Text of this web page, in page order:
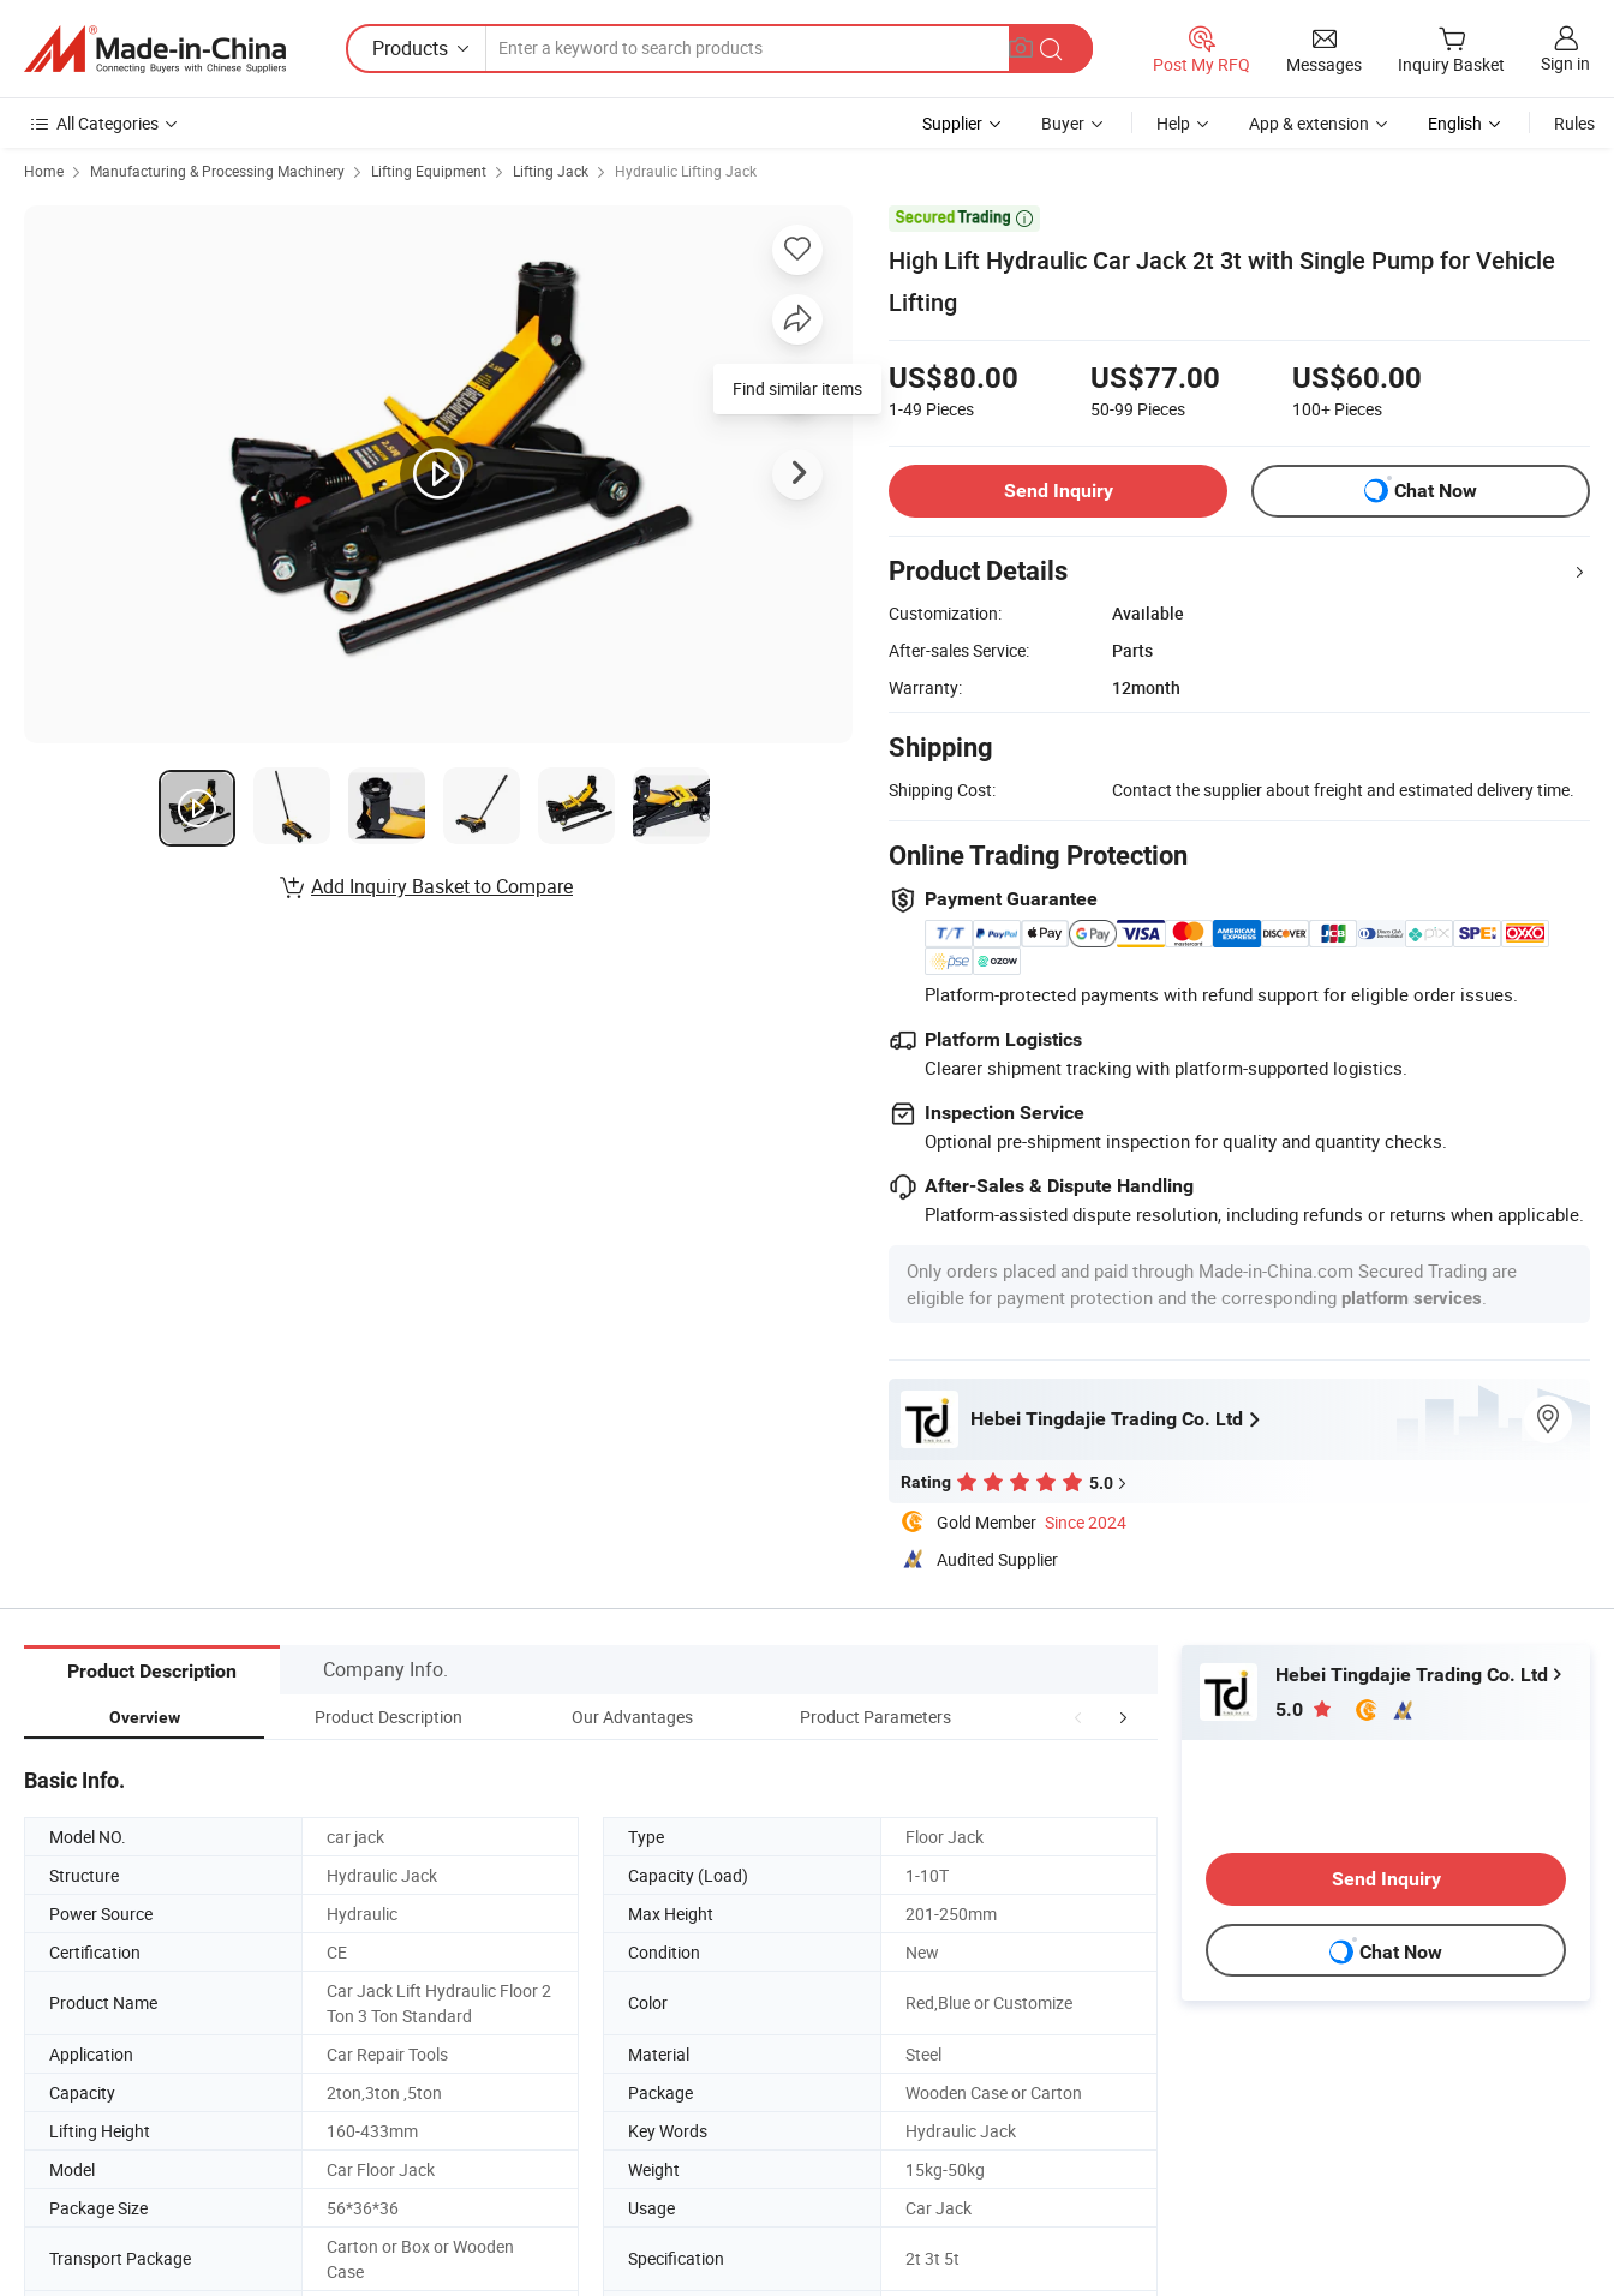
Products
Post My RFQ Messages Inquiry Basket Sign in
All Categories Supplier Buyer Help App & extension English Rules
Home Manufacturing & Processing Machinery Lifting Equipment Lifting Jack Hydraulic Lifting Jack

High Lift Hydraulic Car Jack 2t 3t with Single Pump for Vehicle
Lifting
US$80.00
1-49 Pieces
US$77.00
50-99 Pieces
US$60.00
100+ Pieces
Send Inquiry Chat Now
Product Details
Customization:
Available
After-sales Service:
Parts
Warranty:
12month
Shipping
Shipping Cost: Contact the supplier about freight and estimated delivery time.
Online Trading Protection
Payment Guarantee
Platform-protected payments with refund support for eligible order issues.
Platform Logistics
Clearer shipment tracking with platform-supported logistics.
Inspection Service
Optional pre-shipment inspection for quality and quantity checks.
After-Sales & Dispute Handling
Platform-assisted dispute resolution, including refunds or returns when applicable.
Only orders placed and paid through Made-in-China.com Secured Trading are
eligible for payment protection and the corresponding platform services
Hebei Tingdajie Trading Co. Ltd
Rating 5.0
Gold Member Since 2024
Audited Supplier
Find similar items
Add Inquiry Basket to Compare
Product Description Company Info.
Overview Product Description Our Advantages Product Parameters Company Profile FAQ
Basic Info.
Model NO. car jack Type
Floor Jack
Structure
Hydraulic Jack Capacity (Load)
1-10T
Power Source
Hydraulic Max Height
201-250mm
Certification
CE Condition New
Product Name
Car Jack Lift Hydraulic Floor 2
Ton 3 Ton Standard
Color Red,Blue or Customize
Application Car Repair Tools Material
Steel
Capacity
2ton,3ton ,5ton Package
Wooden Case or Carton
Lifting Height
160-433mm Key Words
Hydraulic Jack
Model
Car Floor Jack Weight
15kg-50kg
Package Size
56*36*36 Usage Car Jack
Transport Package
Carton or Box or Wooden
Case
Specification 2t 3t 5t
Hebei Tingdajie Trading Co. Ltd
5.0
Send Inquiry
Chat Now